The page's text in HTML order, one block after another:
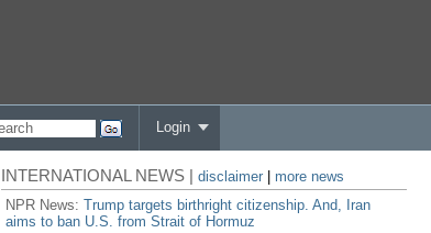
Login
INTERNATIONAL NEWS |disclaimer
more news
NPR News:Trump targets birthright citizenship. And, Iran
aims to ban U.S. from Strait of Hormuz